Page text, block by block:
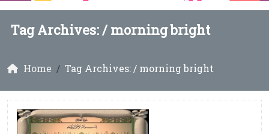
Tag Archives: /morning bright
Home Tag Archives: / morning bright